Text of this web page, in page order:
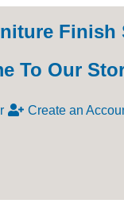
Finish
To Our
Create an